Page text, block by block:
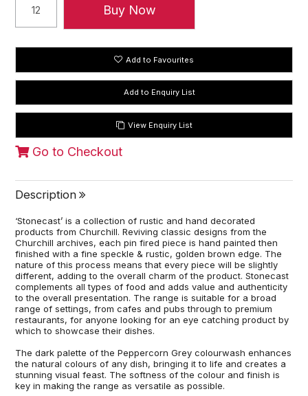
Add to Favourites
View Enquiry List
Go to Checkout
Description
‘Stonecast’ is a collection of rustic and hand decorated
products from Churchill. Reviving classic designs from the
Churchill archives, each pin fired piece is hand painted then
finished with a fine speckle & rustic, golden brown edge. The
nature of this process means that every piece will be slightly
different, adding to the overall charm of the product. Stonecast
complements all types of food and adds value and authenticity
to the overall presentation. The range is suitable for a broad
range of settings, from cafes and pubs through to premium
restaurants, for anyone looking for an eye catching product by
which to showcase their dishes.
The dark palette of the Peppercorn Grey colourwash enhances
the natural colours of any dish, bringing it to life and creates a
stunning visual feast. The softness of the colour and finish is
key in making the range as versatile as possible.